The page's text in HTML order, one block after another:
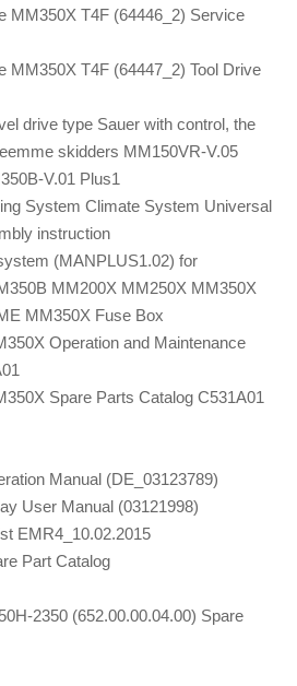
MM350X T4F (64446_2) Service
MM350X T4F (64447_2) Tool Drive
drive type Sauer with control, the
skidders MM150VR-V.05
V.01 Plus1
System Climate System Universal
instruction
(MANPLUS1.02) for
MM200X MM250X MM350X
MM350X Fuse Box
Operation and Maintenance
Spare Parts Catalog C531A01
Manual (DE_03123789)
User Manual (03121998)
EMR4_10.02.2015
Part Catalog
2350 (652.00.00.04.00) Spare